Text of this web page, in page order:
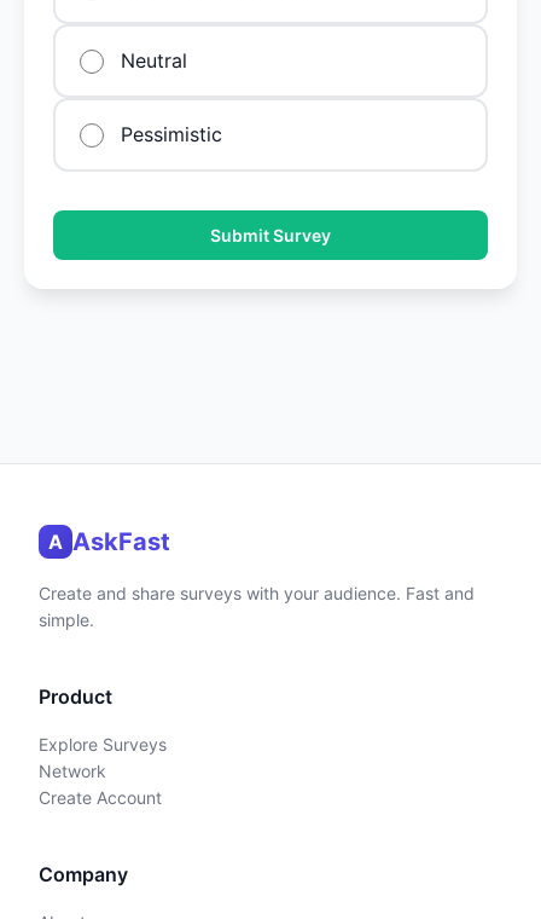
Neutral
Pessimistic
Submit Survey
A AskFast
Create and share surveys with your audience. Fast and
simple.
Product
Explore Surveys
Network
Create Account
Company